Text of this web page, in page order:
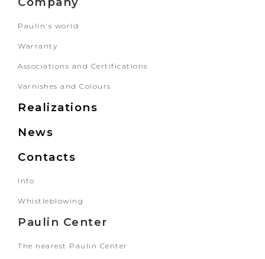
Paulin's world
Warranty
Associations and Certifications
Varnishes and Colours
Realizations
News
Contacts
Info
Whistleblowing
Paulin Center
The nearest Paulin Center